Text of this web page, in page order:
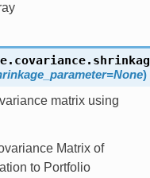
=None)
matrix using
Matrix of
to Portfolio